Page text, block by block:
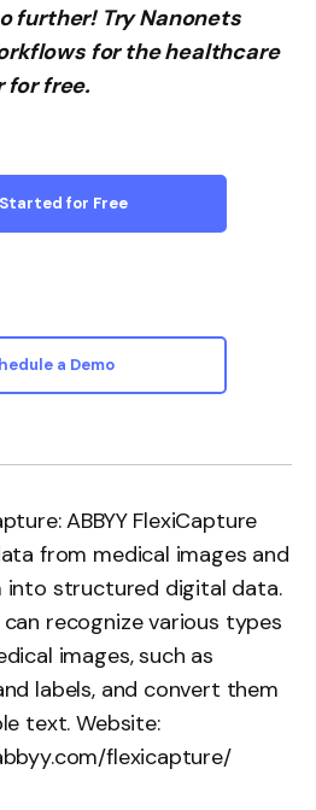
further! Try Nanonets
for the healthcare
for free.
for Free
a Demo
ABBYY FlexiCapture
from medical images and
into structured digital data.
recognize various types
images, such as
labels, and convert them
text. Website:
flexicapture/